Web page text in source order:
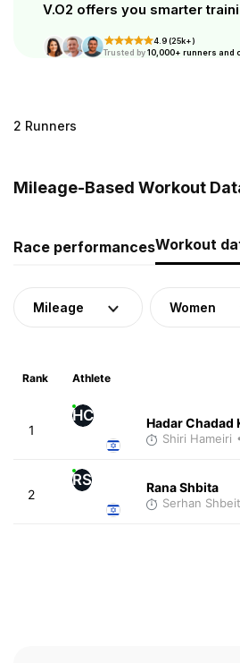
V.O2 offers you smarter
4.9 (25k+)
Trusted by10,000+ runners and
2 Runners
Mileage-Based Workout
Race performancesWorkout
Mileage Women
Rank Athlete
1
HC Hadar Chadad
Shiri Hameiri
2
RS Rana Shbita
Serhan